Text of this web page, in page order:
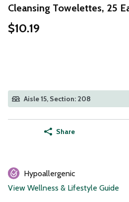
Cleansing Towelettes, 25
$10.19
Aisle 15, Section: 208
Share
Hypoallergenic
View Wellness & Lifestyle Guide